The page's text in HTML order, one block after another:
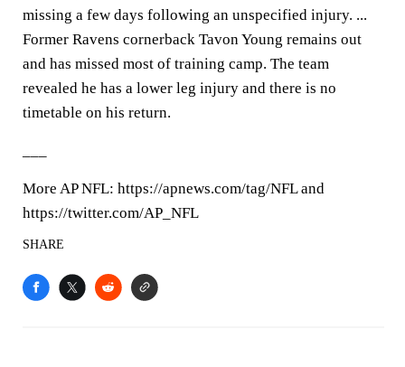
missing a few days following an unspecified injury. ...
Former Ravens cornerback Tavon Young remains out
and has missed most of training camp. The team
revealed he has a lower leg injury and there is no
timetable on his return.
More AP NFL: https://apnews.com/tag/NFL and
https://twitter.com/AP_NFL
SHARE